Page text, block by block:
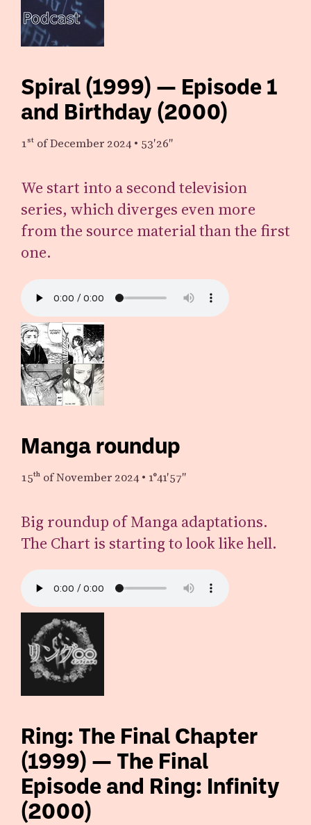
Spiral (1999) — Episode 1
and Birthday (2000)
1st of December 2024• 53′26″
We start into a second television
series, which diverges even more
from the source material than the first
one.
Manga roundup
15th of November 2024• 1°41′57″
Big roundup of Manga adaptations.
The Chart is starting to look like hell.
Ring: The Final Chapter
(1999) — The Final
Episode and Ring: Infinity
(2000)